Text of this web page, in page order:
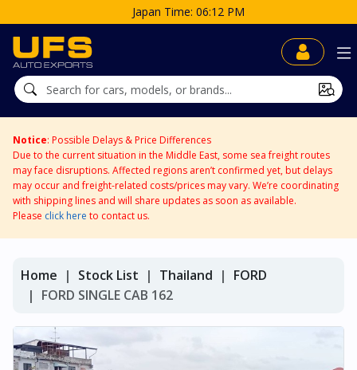
Notice: Possible Delays & Price Differences
Due to the current situation in the Middle East, some sea freight routes
may face disruptions. Affected regions aren’t confirmed yet, but delays
may occur and freight-related costs/prices may vary. We’re coordinating
with shipping lines and will share updates as soon as available.
Please click here to contact us.
Home Stock List Thailand
FORD
FORD SINGLE CAB 162